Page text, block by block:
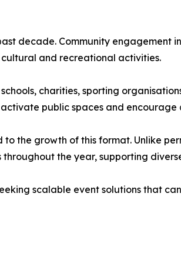
decade. Community engagement
and recreational activities.
charities, sporting
public spaces and
the growth of this format. Unlike
the year, supporting
scalable event solutions that